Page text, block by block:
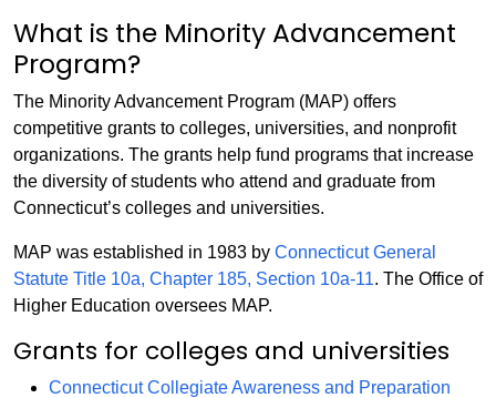
What is the Minority Advancement
Program?
The Minority Advancement Program (MAP) offers
competitive grants to colleges, universities, and nonprofit
organizations. The grants help fund programs that increase
the diversity of students who attend and graduate from
Connecticut’s colleges and universities.
MAP was established in 1983 by Connecticut General
Statute Title 10a, Chapter 185, Section 10a-11. The Office of
Higher Education oversees MAP.
Grants for colleges and universities
Connecticut Collegiate Awareness and Preparation